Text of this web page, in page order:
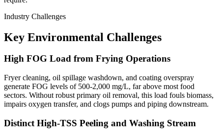
Industry Challenges
Key Environmental Challenges
High FOG Load from Frying Operations
Fryer cleaning, oil spillage washdown, and coating overspray
generate FOG levels of 500-2,000 mg/L, far above most food
sectors. Without robust primary oil removal, this load fouls biomass,
impairs oxygen transfer, and clogs pumps and piping downstream.
Distinct High-TSS Peeling and Washing Stream